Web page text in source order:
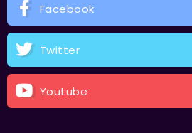
Facebook
Twitter
Youtube